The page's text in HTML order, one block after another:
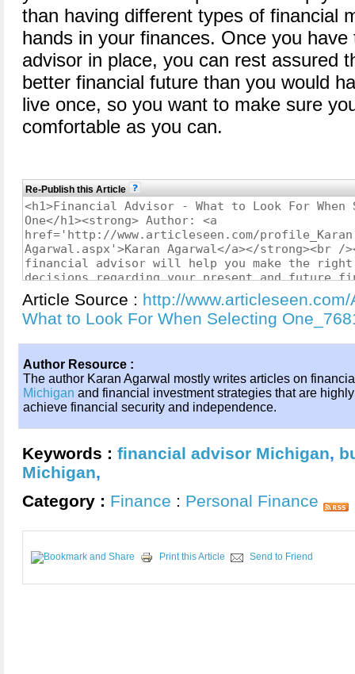
than having different types of financial
hands in your finances. Once you
advisor in place, you can rest assured
better financial future than you would
live once, so you want to make sure
comfortable as you can.
Re-Publish this Article
Article Source : http://
What to Look For When Selecting
Author Resource :
The author Karan Agarwal mostly writes articles on
Michigan and financial investment strategies that are
achieve financial security and independence.
Keywords : financial advisor Michigan,
Michigan,
Category : Finance : Personal Finance
Print this Article Send to Friend